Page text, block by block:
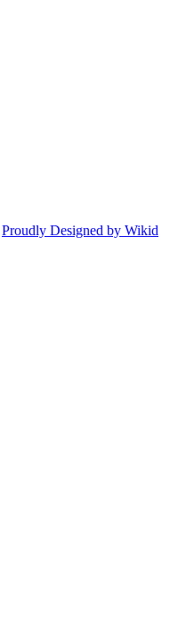
Proudly Designed by Wikid